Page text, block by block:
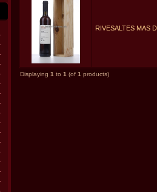
RIVESALTES MAS
Displaying 1 to 1 (of 1 products)